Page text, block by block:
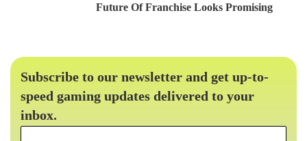
Future Of Franchise Looks Promising
Subscribe to our newsletter and get up-to-
speed gaming updates delivered to your
inbox.
Email